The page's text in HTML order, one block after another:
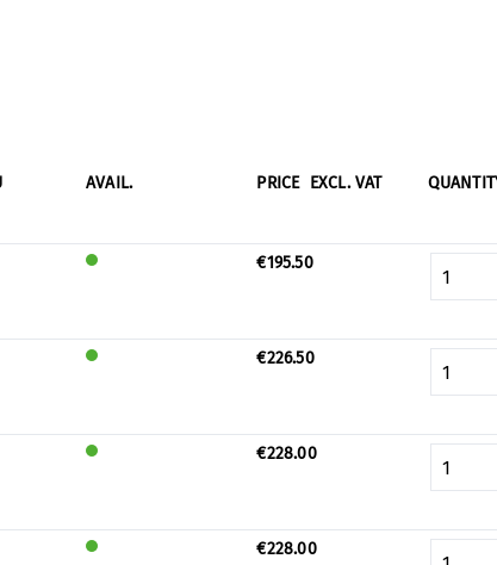
AVAIL. PRICE EXCL. VAT
uced
€195.50
uced
€226.50
uced
€228.00
€228.00